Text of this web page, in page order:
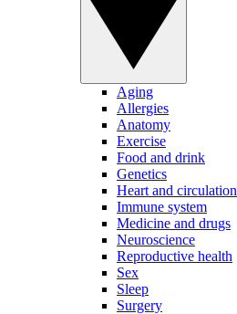
Aging
Allergies
Anatomy
Exercise
Food and drink
Genetics
Heart and circulation
Immune system
Medicine and drugs
Neuroscience
Reproductive health
Sex
Sleep
Surgery